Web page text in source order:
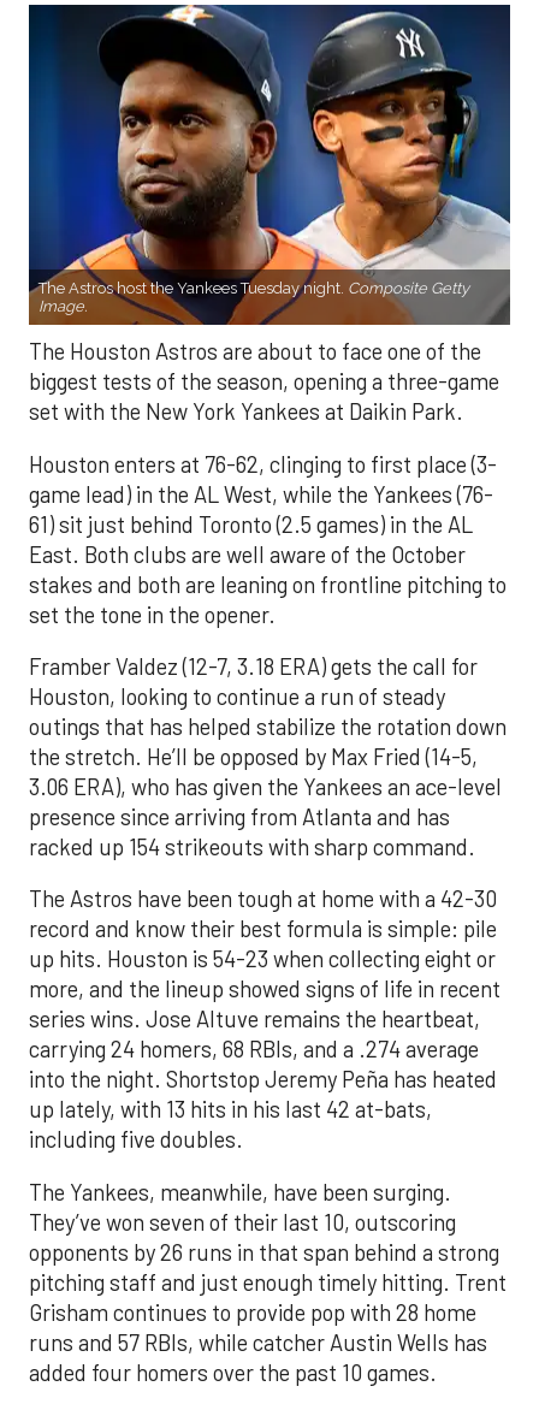
The Astros host the Yankees Tuesday night. Composite Getty
Image.
The Houston Astros are about to face one of the
biggest tests of the season, opening a three-game
set with the New York Yankees at Daikin Park.
Houston enters at 76-62, clinging to first place (3-
game lead) in the AL West, while the Yankees (76-
61) sit just behind Toronto (2.5 games) in the AL
East. Both clubs are well aware of the October
stakes and both are leaning on frontline pitching to
set the tone in the opener.
Framber Valdez (12-7, 3.18 ERA) gets the call for
Houston, looking to continue a run of steady
outings that has helped stabilize the rotation down
the stretch. He’ll be opposed by Max Fried (14-5,
3.06 ERA), who has given the Yankees an ace-level
presence since arriving from Atlanta and has
racked up 154 strikeouts with sharp command.
The Astros have been tough at home with a 42-30
record and know their best formula is simple: pile
up hits. Houston is 54-23 when collecting eight or
more, and the lineup showed signs of life in recent
series wins. Jose Altuve remains the heartbeat,
carrying 24 homers, 68 RBIs, and a .274 average
into the night. Shortstop Jeremy Peña has heated
up lately, with 13 hits in his last 42 at-bats,
including five doubles.
The Yankees, meanwhile, have been surging.
They’ve won seven of their last 10, outscoring
opponents by 26 runs in that span behind a strong
pitching staff and just enough timely hitting. Trent
Grisham continues to provide pop with 28 home
runs and 57 RBIs, while catcher Austin Wells has
added four homers over the past 10 games.